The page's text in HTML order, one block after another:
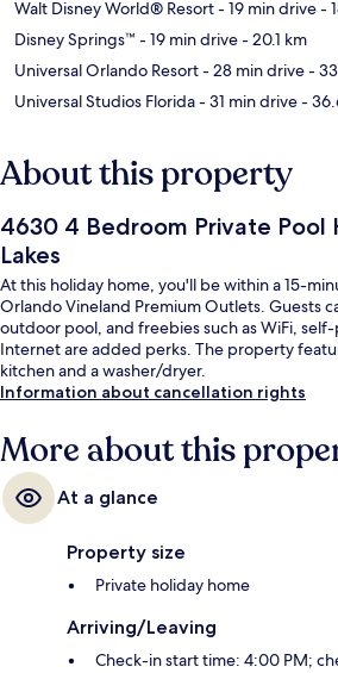
Walt Disney World® Resort- 19 min drive-
Disney Springs™ - 19 min drive- 20.1 km
Universal Orlando Resort- 28 min drive-
Universal Studios Florida- 31 min drive-
About this property
4630 4 Bedroom Private Pool
Lakes
At this holiday home, you'll be within a 15-
Orlando Vineland Premium Outlets. Guests
outdoor pool, and freebies such as WiFi,
Internet are added perks. The property
kitchen and a washer/dryer.
Information about cancellation rights
More about this
At a glance
Property size
Private holiday home
Arriving/Leaving
Check-in start time: 4:00 PM;